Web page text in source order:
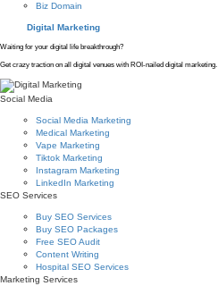
Biz Domain
Digital Marketing
Waiting for your digital life breakthrough?
Get crazy traction on all digital venues with ROI-nailed digital marketing.
Social Media
Social Media Marketing
Medical Marketing
Vape Marketing
Tiktok Marketing
Instagram Marketing
LinkedIn Marketing
SEO Services
Buy SEO Services
Buy SEO Packages
Free SEO Audit
Content Writing
Hospital SEO Services
Marketing Services